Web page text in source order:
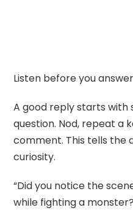
Listen before you answer
A good reply starts with
question. Nod, repeat a
comment. This tells the
curiosity.
“Did you notice the
while fighting a